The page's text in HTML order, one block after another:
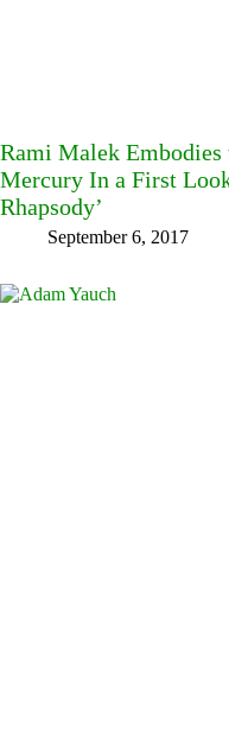
Rami Malek
Mercury In a First
Rhapsody’
September 6, 2017